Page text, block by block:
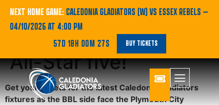
NEXT HOME GAME: CALEDONIA GLADIATORS (W) VS ESSEX REBELS —
04/10/2026 AT 4:00 PM
57D 18H 00M 27S
BUY TICKETS
BBL | Jeremiah
Bailey named in BBL
All-Star five!
Get your tickets for the latest Caledonia Gladiators
fixtures as the BBL side face the Plymouth City